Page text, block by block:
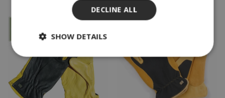
DECLINE ALL
SHOW DETAILS
Strictly necessary
Performance
Targeting
Functionality